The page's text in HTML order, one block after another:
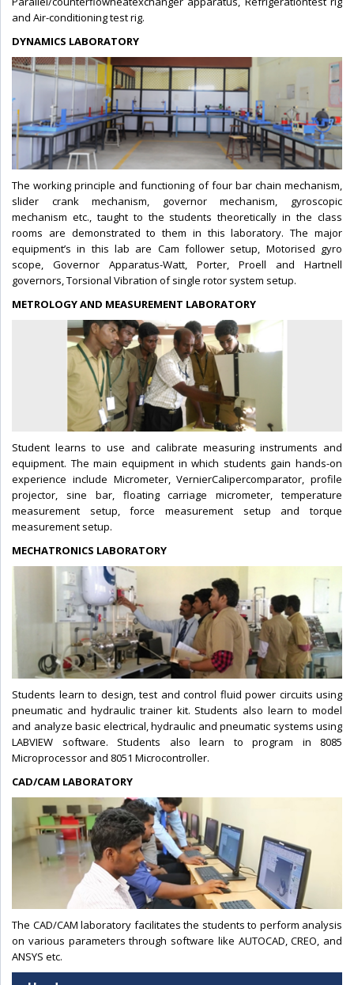
and Air-conditioning test rig.
DYNAMICS LABORATORY
The working principle and functioning of four bar chain mechanism,
slider crank mechanism, governor mechanism, gyroscopic
mechanism etc., taught to the students theoretically in the class
rooms are demonstrated to them in this laboratory. The major
equipment’s in this lab are Cam follower setup, Motorised gyro
scope, Governor Apparatus-Watt, Porter, Proell and Hartnell
governors, Torsional Vibration of single rotor system setup.
METROLOGY AND MEASUREMENT LABORATORY
Student learns to use and calibrate measuring instruments and
equipment. The main equipment in which students gain hands-on
experience include Micrometer, VernierCalipercomparator, profile
projector, sine bar, floating carriage micrometer, temperature
measurement setup, force measurement setup and torque
measurement setup.
MECHATRONICS LABORATORY
Students learn to design, test and control fluid power circuits using
pneumatic and hydraulic trainer kit. Students also learn to model
and analyze basic electrical, hydraulic and pneumatic systems using
LABVIEW software. Students also learn to program in 8085
Microprocessor and 8051 Microcontroller.
CAD/CAM LABORATORY
The CAD/CAM laboratory facilitates the students to perform analysis
on various parameters through software like AUTOCAD, CREO, and
ANSYS etc.